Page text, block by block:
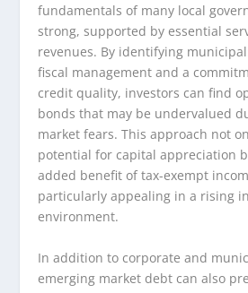
fundamentals of many local
strong, supported by essential
revenues. By identifying
fiscal management and a
credit quality, investors can find
bonds that may be undervalued
market fears. This approach not
potential for capital appreciation
added benefit of tax-exempt
particularly appealing in a rising
environment.
In addition to corporate and
emerging market debt can also